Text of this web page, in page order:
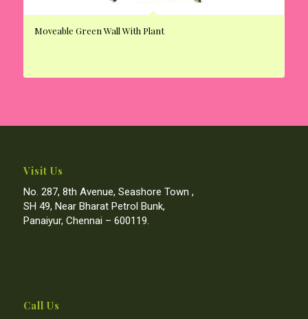
Moveable Green Wall With Plant
Visit Us
No. 287, 8th Avenue, Seashore Town ,
SH 49, Near Bharat Petrol Bunk,
Panaiyur, Chennai – 600119.
Call Us